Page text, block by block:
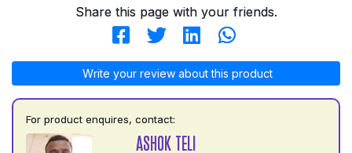
Share this page with your friends.
Write your review about this product
For product enquires, contact:
ASHOK TELI